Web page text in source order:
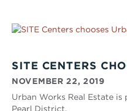
SITE CENTERS
NOVEMBER 22, 2019
Urban Works Real Estate
Pearl District.